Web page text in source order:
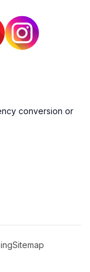
conversion or
Sitemap